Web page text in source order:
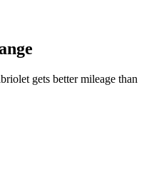
gets better mileage than